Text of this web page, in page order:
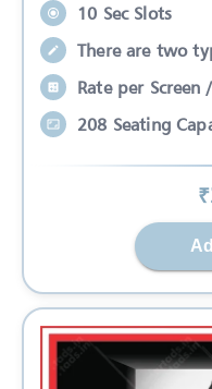
10 Sec Slots
There are two
Rate per Screen
208 Seating
₹